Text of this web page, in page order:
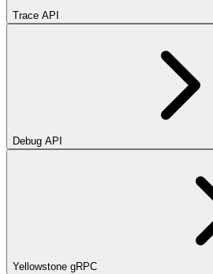
Trace API
Debug API
Yellowstone gRPC